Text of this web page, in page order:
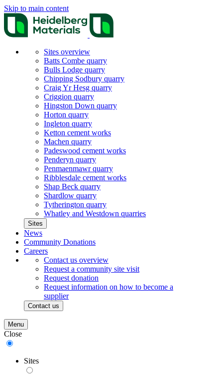
Skip to main content
Sites overview
Batts Combe quarry
Bulls Lodge quarry
Chipping Sodbury quarry
Craig Yr Hesg quarry
Criggion quarry
Hingston Down quarry
Horton quarry
Ingleton quarry
Ketton cement works
Machen quarry
Padeswood cement works
Penderyn quarry
Penmaenmawr quarry
Ribblesdale cement works
Shap Beck quarry
Shardlow quarry
Tytherington quarry
Whatley and Westdown quarries
Sites
News
Community Donations
Careers
Contact us overview
Request a community site visit
Request donation
Request information on how to become a
supplier
Contact us
Menu
Close
Sites